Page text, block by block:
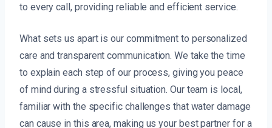
to every call, providing reliable and efficient service.
What sets us apart is our commitment to personalized
care and transparent communication. We take the time
to explain each step of our process, giving you peace
of mind during a stressful situation. Our team is local,
familiar with the specific challenges that water damage
can cause in this area, making us your best partner for a